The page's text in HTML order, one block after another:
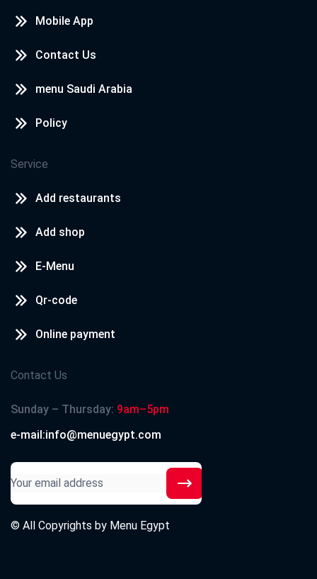
Mobile App
Contact Us
menu Saudi Arabia
Policy
Service
Add restaurants
Add shop
E-Menu
Qr-code
Online payment
Contact Us
Sunday – Thursday: 9am–5pm
e-mail:info@menuegypt.com
© All Copyrights by Menu Egypt